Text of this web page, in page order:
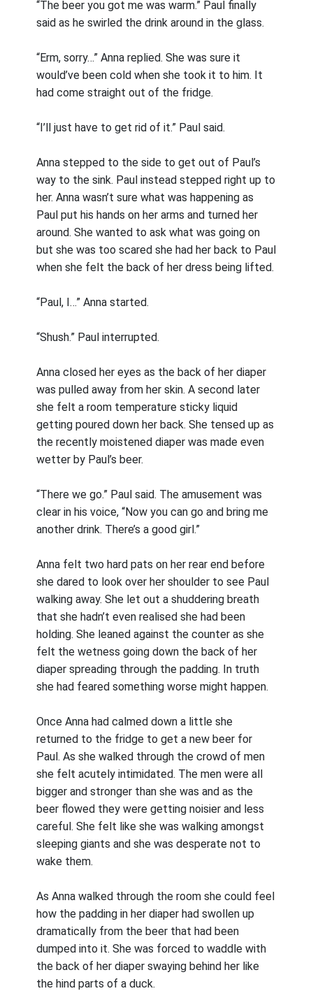
“The beer you got me was warm.” Paul finally
said as he swirled the drink around in the glass.
“Erm, sorry…” Anna replied. She was sure it
would’ve been cold when she took it to him. It
had come straight out of the fridge.
“I’ll just have to get rid of it.” Paul said.
Anna stepped to the side to get out of Paul’s
way to the sink. Paul instead stepped right up to
her. Anna wasn’t sure what was happening as
Paul put his hands on her arms and turned her
around. She wanted to ask what was going on
but she was too scared she had her back to Paul
when she felt the back of her dress being lifted.
“Paul, I…” Anna started.
“Shush.” Paul interrupted.
Anna closed her eyes as the back of her diaper
was pulled away from her skin. A second later
she felt a room temperature sticky liquid
getting poured down her back. She tensed up as
the recently moistened diaper was made even
wetter by Paul’s beer.
“There we go.” Paul said. The amusement was
clear in his voice, “Now you can go and bring me
another drink. There’s a good girl.”
Anna felt two hard pats on her rear end before
she dared to look over her shoulder to see Paul
walking away. She let out a shuddering breath
that she hadn’t even realised she had been
holding. She leaned against the counter as she
felt the wetness going down the back of her
diaper spreading through the padding. In truth
she had feared something worse might happen.
Once Anna had calmed down a little she
returned to the fridge to get a new beer for
Paul. As she walked through the crowd of men
she felt acutely intimidated. The men were all
bigger and stronger than she was and as the
beer flowed they were getting noisier and less
careful. She felt like she was walking amongst
sleeping giants and she was desperate not to
wake them.
As Anna walked through the room she could feel
how the padding in her diaper had swollen up
dramatically from the beer that had been
dumped into it. She was forced to waddle with
the back of her diaper swaying behind her like
the hind parts of a duck.